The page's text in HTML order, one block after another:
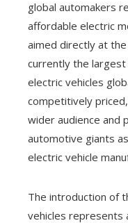
global automakers
affordable electric
aimed directly at
currently the
electric vehicles
competitively
wider audience and
automotive giants
electric vehicle
The introduction of
vehicles represents